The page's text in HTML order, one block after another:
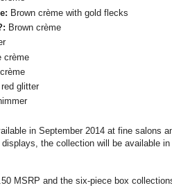
Brown crème with gold flecks
Brown crème
crème
glitter
in September 2014 at fine salons
the collection will be available in
MSRP and the six-piece box